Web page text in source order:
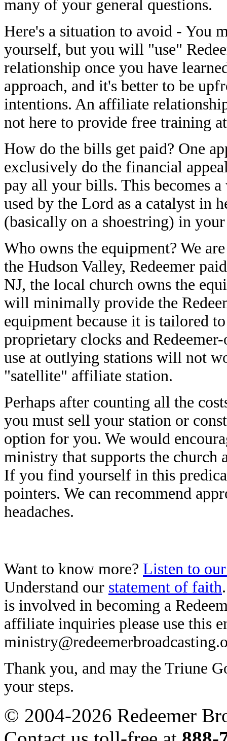
many of your general questions.
Here's a situation to avoid - You
yourself, but you will "use"
relationship once you have
approach, and it's better to be
intentions. An affiliate
not here to provide free training
How do the bills get paid? One
exclusively do the financial
pay all your bills. This becomes
used by the Lord as a catalyst in
(basically on a shoestring) in
Who owns the equipment? We
the Hudson Valley, Redeemer
NJ, the local church owns the
will minimally provide the
equipment because it is tailored
proprietary clocks and
use at outlying stations will not
"satellite" affiliate station.
Perhaps after counting all the
you must sell your station or
option for you. We would
ministry that supports the
If you find yourself in this
pointers. We can recommend
headaches.
Want to know more? Listen to
Understand our statement of faith
is involved in becoming a
affiliate inquiries please use this
Thank you, and may the Triune
your steps.
© 2004-2026 Redeemer